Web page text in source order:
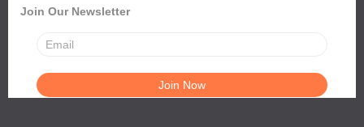
Join Our Newsletter